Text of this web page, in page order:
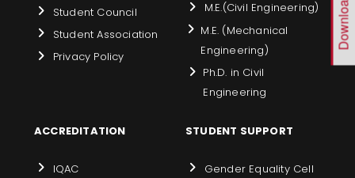
Student Council
Student Association
Privacy Policy
M.E.(Civil Engineering)
M.E. (Mechanical
Engineering)
Ph.D. in Civil
Engineering
ACCREDITATION
IQAC
STUDENT SUPPORT
Gender Equality Cell